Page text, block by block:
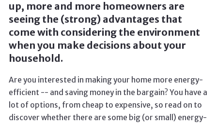
up, more and more homeowners are
seeing the (strong) advantages that
come with considering the environment
when you make decisions about your
household.
Are you interested in making your home more energy-
efficient -- and saving money in the bargain? You have a
lot of options, from cheap to expensive, so read on to
discover whether there are some big (or small) energy-